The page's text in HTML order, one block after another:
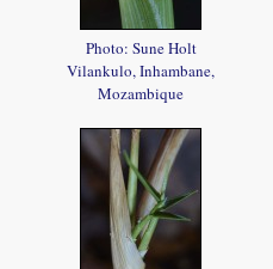
Photo: Sune Holt
Vilankulo, Inhambane,
Mozambique